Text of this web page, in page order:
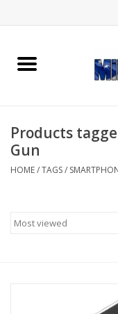
Home
Memorabilia
Clothing
Products
Gun
HOME/TAGS/